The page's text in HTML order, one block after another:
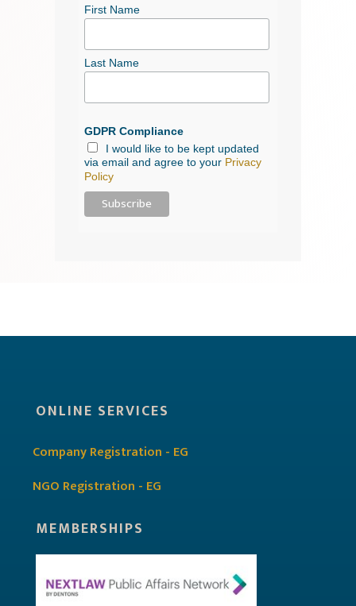
First Name
Last Name
GDPR Compliance
I would like to be kept updated
via email and agree to your Privacy
Policy
ONLINE SERVICES
Company Registration - EG
NGO Registration - EG
MEMBERSHIPS